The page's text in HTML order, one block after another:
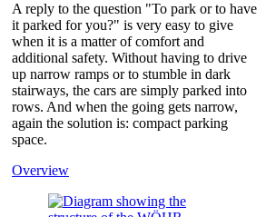
A reply to the question "To park or to have
it parked for you?" is very easy to give
when it is a matter of comfort and
additional safety. Without having to drive
up narrow ramps or to stumble in dark
stairways, the cars are simply parked into
rows. And when the going gets narrow,
again the solution is: compact parking
space.
Overview